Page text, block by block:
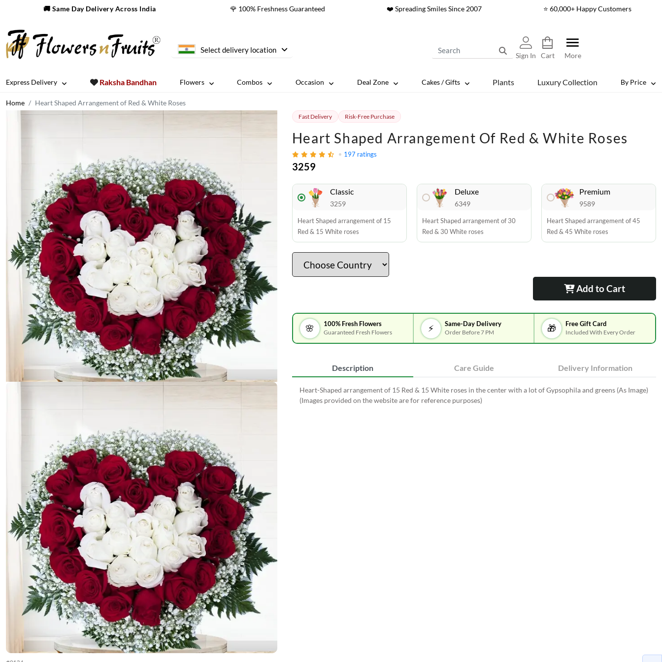
🚚 Same Day Delivery Across India 🌹 100% Freshness Guaranteed ❤️ Spreading Smiles Since 2007 ⭐ 60,000+ Happy Customers
Select delivery location
Sign In Cart More
Express Delivery Raksha Bandhan Flowers Combos Occasion Deal Zone Cakes / Gifts Plants Luxury Collection By Price
Home Heart Shaped Arrangement of Red & White Roses
Fast Delivery Risk-Free Purchase
Heart Shaped Arrangement Of Red & White Roses
197 ratings
3259
Classic
3259
Heart Shaped arrangement of 15
Red & 15 White roses
Deluxe
6349
Heart Shaped arrangement of 30
Red & 30 White roses
Premium
9589
Heart Shaped arrangement of 45
Red & 45 White roses
Add to Cart
🌸 100% Fresh Flowers
Guaranteed Fresh Flowers ⚡ Same-Day Delivery
Order Before 7 PM 🎁 Free Gift Card
Included With Every Order
Description Care Guide Delivery Information
Heart-Shaped arrangement of 15 Red & 15 White roses in the center with a lot of Gypsophila and greens (As Image)
(Images provided on the website are for reference purposes)